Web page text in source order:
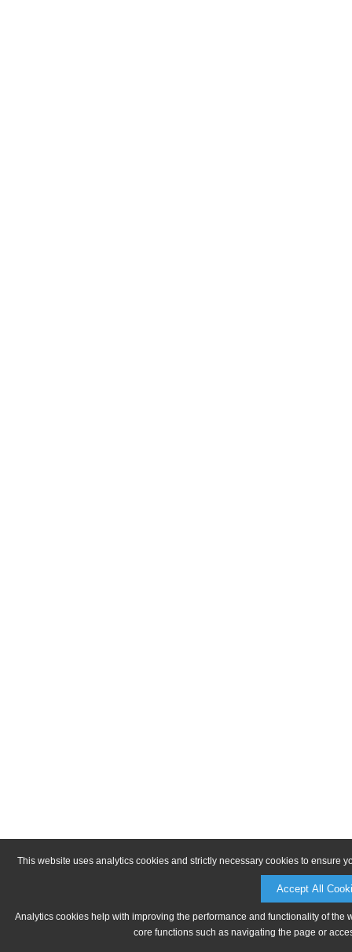
This website uses analytics cookies and strictly necessary cookies to ensure
Accept All
Analytics cookies help with improving the performance and functionality of
core functions such as navigating the page or